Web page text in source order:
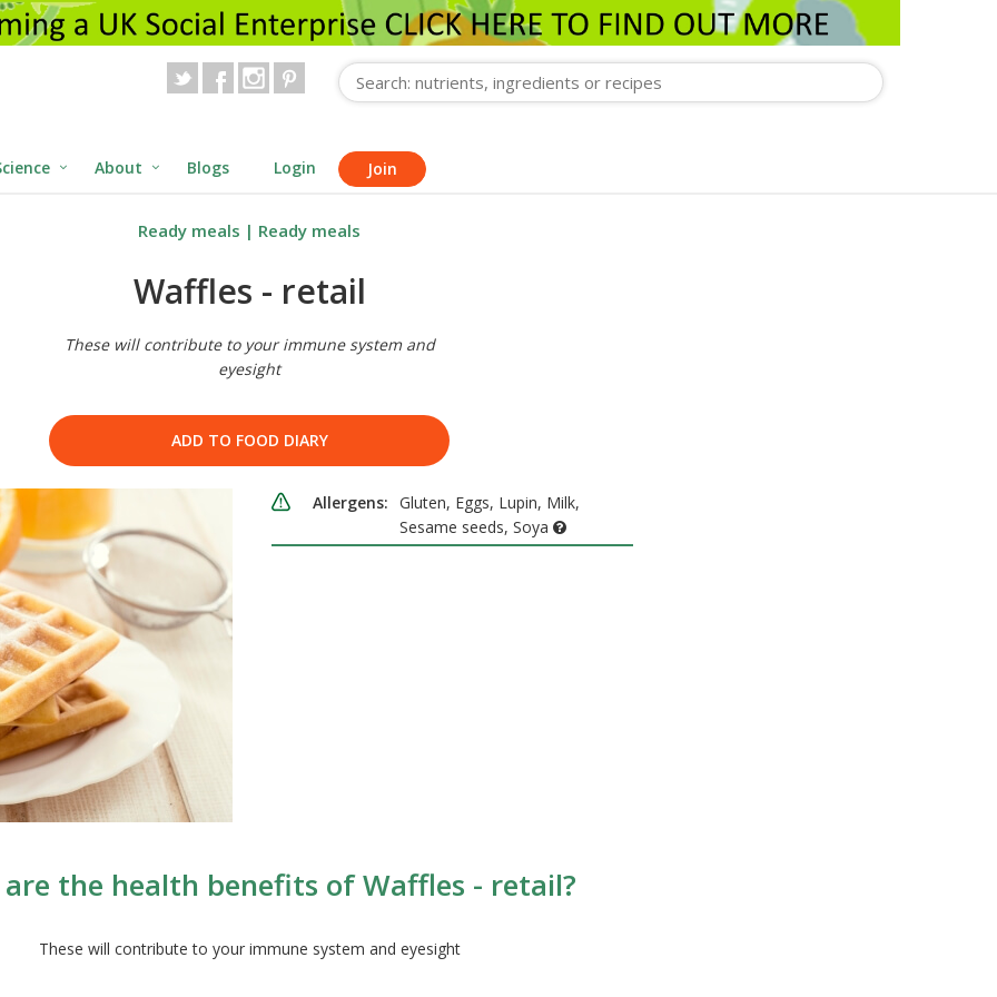
About Blogs Login Join
Ready meals | Ready meals
Waffles - retail
These will contribute to your immune system and
eyesight
ADD TO FOOD DIARY
Allergens: Gluten, Eggs, Lupin, Milk,
Sesame seeds, Soya
the health benefits of Waffles - retail?
These will contribute to your immune system and eyesight